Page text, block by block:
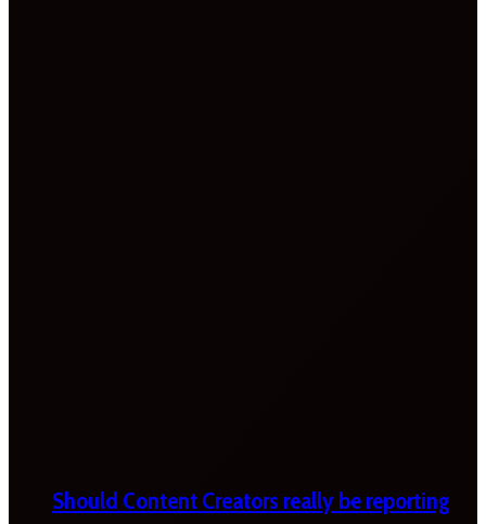
Should Content Creators really be reporting